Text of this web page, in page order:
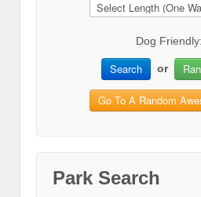
Dog Friendly:
Search or
Go To A Random
Park Search